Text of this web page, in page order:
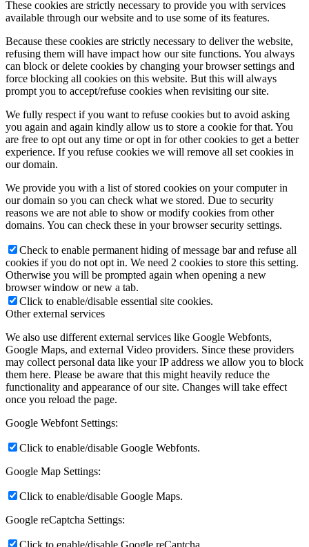
These cookies are strictly necessary to provide you with services
available through our website and to use some of its features.
Because these cookies are strictly necessary to deliver the website,
refusing them will have impact how our site functions. You always
can block or delete cookies by changing your browser settings and
force blocking all cookies on this website. But this will always
prompt you to accept/refuse cookies when revisiting our site.
We fully respect if you want to refuse cookies but to avoid asking
you again and again kindly allow us to store a cookie for that. You
are free to opt out any time or opt in for other cookies to get a better
experience. If you refuse cookies we will remove all set cookies in
our domain.
We provide you with a list of stored cookies on your computer in
our domain so you can check what we stored. Due to security
reasons we are not able to show or modify cookies from other
domains. You can check these in your browser security settings.
Check to enable permanent hiding of message bar and refuse all
cookies if you do not opt in. We need 2 cookies to store this setting.
Otherwise you will be prompted again when opening a new
browser window or new a tab.
Click to enable/disable essential site cookies.
Other external services
We also use different external services like Google Webfonts,
Google Maps, and external Video providers. Since these providers
may collect personal data like your IP address we allow you to block
them here. Please be aware that this might heavily reduce the
functionality and appearance of our site. Changes will take effect
once you reload the page.
Google Webfont Settings:
Click to enable/disable Google Webfonts.
Google Map Settings:
Click to enable/disable Google Maps.
Google reCaptcha Settings:
Click to enable/disable Google reCaptcha.